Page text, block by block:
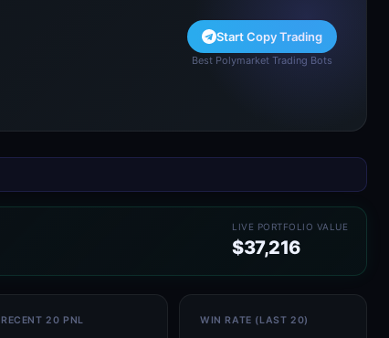
Start Copy Trading
Best Polymarket Trading Bots
LIVE PORTFOLIO VALUE
$37,216
RECENT 20 PNL WIN RATE (LAST 20)